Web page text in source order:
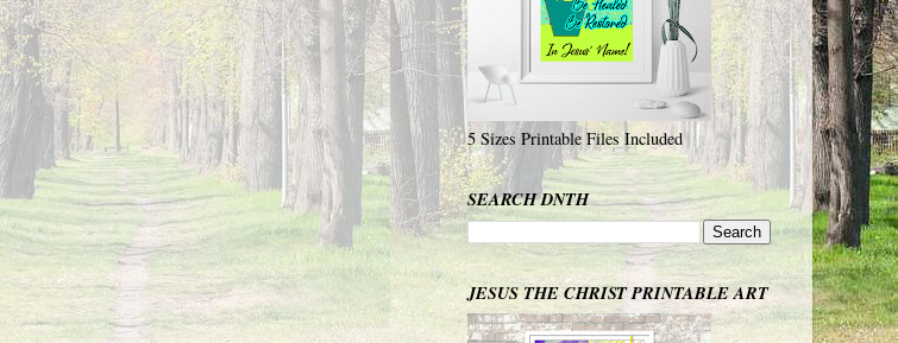
5 Sizes Printable Files Included
SEARCH DNTH
JESUS THE CHRIST PRINTABLE ART